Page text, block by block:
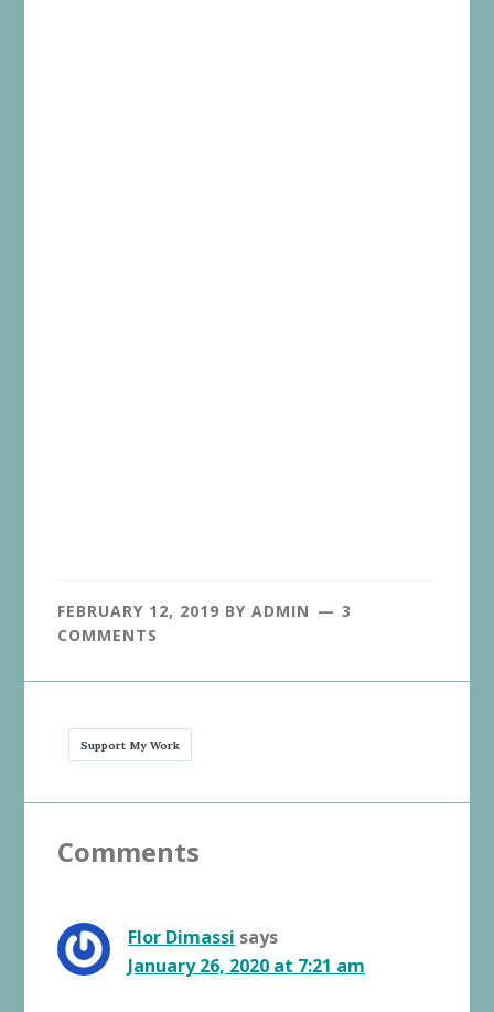
FEBRUARY 12, 2019 BYADMIN
3
COMMENTS
Support My Work
Interactions
Comments
Flor Dimassi says
January 26, 2020 at 7:21 am